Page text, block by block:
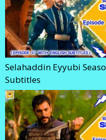
Selahaddin Eyyubi
Subtitles